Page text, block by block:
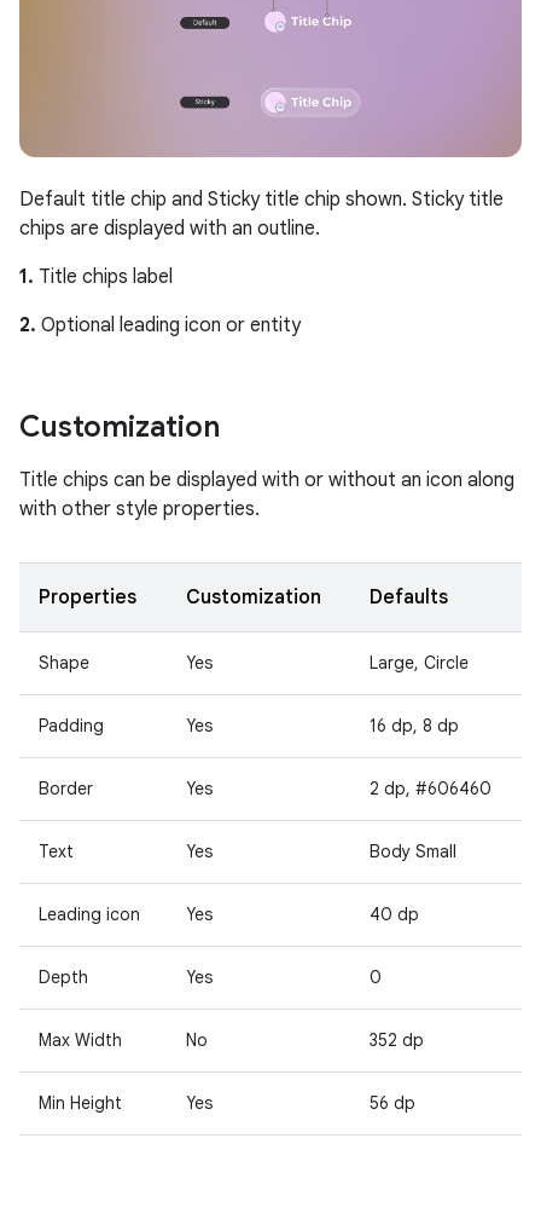
Default title chip and Sticky title chip shown. Sticky title
chips are displayed with an outline.
1. Title chips label
2. Optional leading icon or entity
Customization
Title chips can be displayed with or without an icon along
with other style properties.
Properties Customization Defaults
Shape Yes Large, Circle
Padding Yes 16 dp, 8 dp
Border Yes 2 dp, #606460
Text Yes Body Small
Leading icon Yes 40 dp
Depth Yes 0
Max Width No 352 dp
Min Height Yes 56 dp